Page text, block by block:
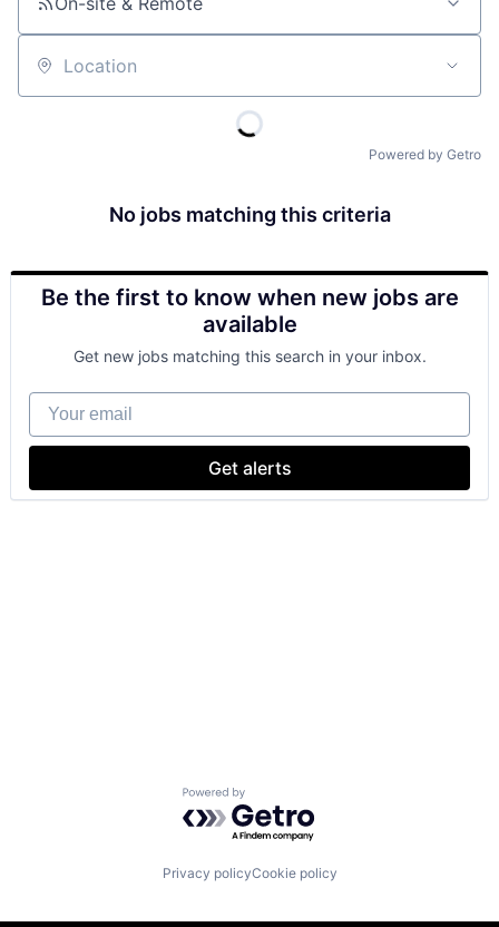
Location
Powered by Getro
No jobs matching this criteria
Be the first to know when new jobs are
available
Get new jobs matching this search in your inbox.
Your email
Get alerts
Powered by Getro.com
Privacy policyCookie policy